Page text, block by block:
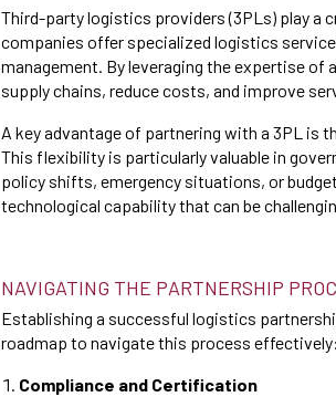
Third-party logistics providers (3PLs) play a
companies offer specialized logistics
management. By leveraging the expertise
supply chains, reduce costs, and improve
A key advantage of partnering with a 3PL is
This flexibility is particularly valuable in
policy shifts, emergency situations, or
technological capability that can be
NAVIGATING THE PARTNERSHIP
Establishing a successful logistics
roadmap to navigate this process effectively:
Compliance and Certification